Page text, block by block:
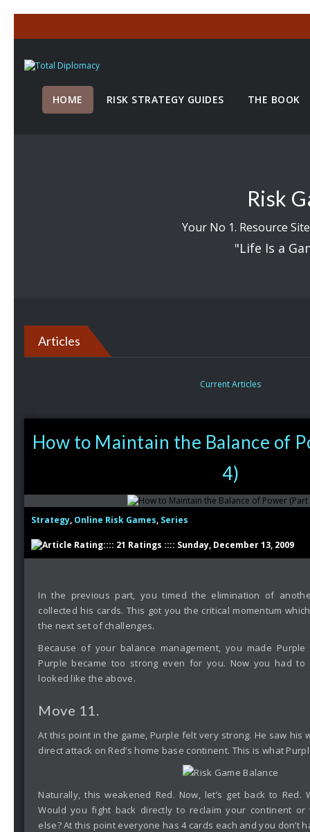
HOME RISK STRATEGY GUIDES THE BOOK
Risk
Your No 1. Resource
"Life Is a
Articles
Current Articles
How to Maintain the Balance of
4)
Strategy, Online Risk Games, Series
:::: 21 Ratings :::: Sunday, December 13, 2009
In the previous part, you timed the elimination of
collected his cards. This got you the critical momentum
the next set of challenges.
Because of your balance management, you made
Purple became too strong even for you. Now you had to
looked like the above.
Move 11.
At this point in the game, Purple felt very strong. He saw his
direct attack on Red’s home base continent. This is what
Naturally, this weakened Red. Now, let’s get back to Red.
Would you fight back directly to reclaim your continent or
else? At this point everyone has 4 cards each and you don’t